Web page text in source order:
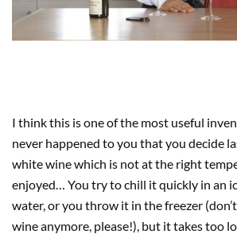
I think this is one of the most useful
never happened to you that you decide
white wine which is not at the right
enjoyed… You try to chill it quickly in an
water, or you throw it in the freezer
wine anymore, please!), but it takes too